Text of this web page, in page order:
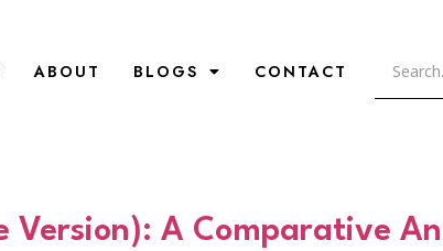
ABOUT BLOGS CONTACT
Version): A Comparative